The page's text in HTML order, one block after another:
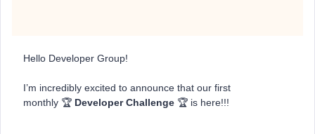
Hello Developer Group!
I’m incredibly excited to announce that our first
monthly 🏆 Developer Challenge 🏆 is here!!!